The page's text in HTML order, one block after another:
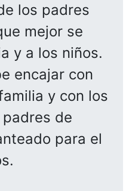
los padres
mejor se
y a los niños.
encajar con
y con los
de
para el